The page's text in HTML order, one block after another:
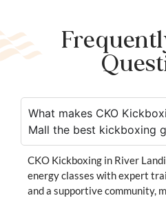
What makes CKO
Mall the best kickboxing
CKO Kickboxing in River
energy classes with expert
and a supportive community,